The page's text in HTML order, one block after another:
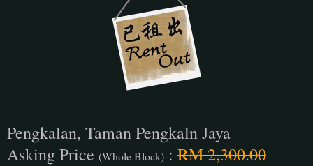
Pengkalan, Taman Pengkaln Jaya
Asking Price (Whole Block) : RM 2,300.00